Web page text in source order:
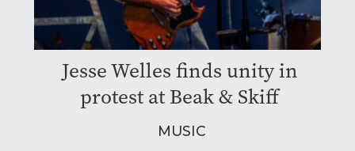
Jesse Welles finds unity in
protest at Beak & Skiff
MUSIC